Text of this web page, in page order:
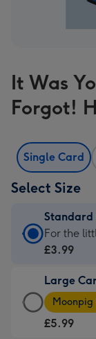
It Was
Forgot!
Single Card
Select Size
Standard
Standard
Card
£3.99
-
For
For the
£3.99
Large
Large
Card
-
£5.99